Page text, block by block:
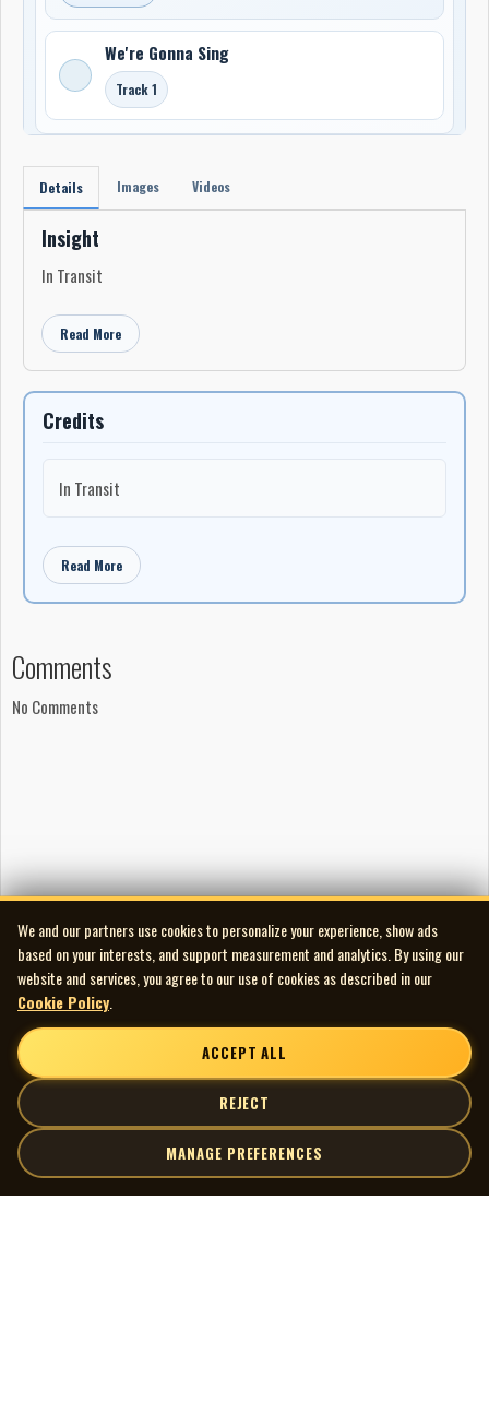
We're Gonna Sing
Track 1
Details Images Videos
Insight
In Transit
Read More
Credits
In Transit
Read More
Comments
No Comments
We and our partners use cookies to personalize your experience, show ads
based on your interests, and support measurement and analytics. By using our
website and services, you agree to our use of cookies as described in our
Cookie Policy
ACCEPT ALL
REJECT
MANAGE PREFERENCES